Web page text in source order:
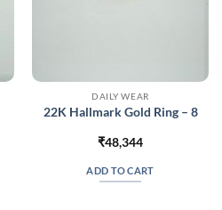
DAILY WEAR
22K Hallmark Gold Ring – 8
₹48,344
ADD TO CART